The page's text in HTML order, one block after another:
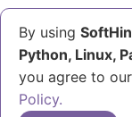
By using
Python, Linux,
you agree to our
Policy.